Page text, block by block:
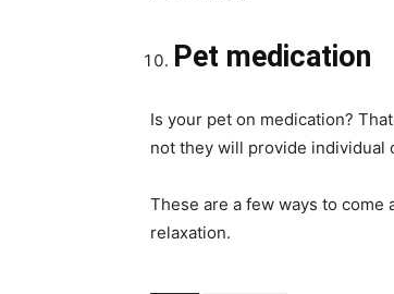
Pet medication
Is your pet on medication?
not they will provide individual
These are a few ways to come
relaxation.